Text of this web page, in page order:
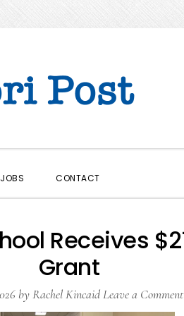
JOBS CONTACT
Receives
Grant
byRachel Kincaid Leave a Comment